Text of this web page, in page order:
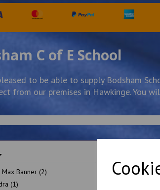
C of E School
to be able to supply Bodsham
from our premises in Hawkinge. You
Banner (2)
(1)